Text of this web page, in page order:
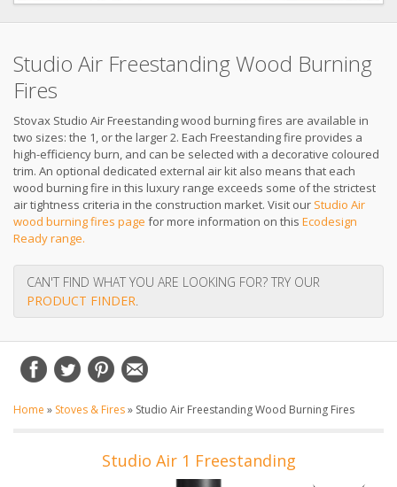
Studio Air Freestanding Wood Burning
Fires
Stovax Studio Air Freestanding wood burning fires are available in
two sizes: the 1, or the larger 2. Each Freestanding fire provides a
high-efficiency burn, and can be selected with a decorative coloured
trim. An optional dedicated external air kit also means that each
wood burning fire in this luxury range exceeds some of the strictest
air tightness criteria in the construction market. Visit our Studio Air
wood burning fires page for more information on this Ecodesign
Ready range.
CAN'T FIND WHAT YOU ARE LOOKING FOR? TRY OUR
PRODUCT FINDER
Home » Stoves & Fires» Studio Air Freestanding Wood Burning Fires
Studio Air 1 Freestanding